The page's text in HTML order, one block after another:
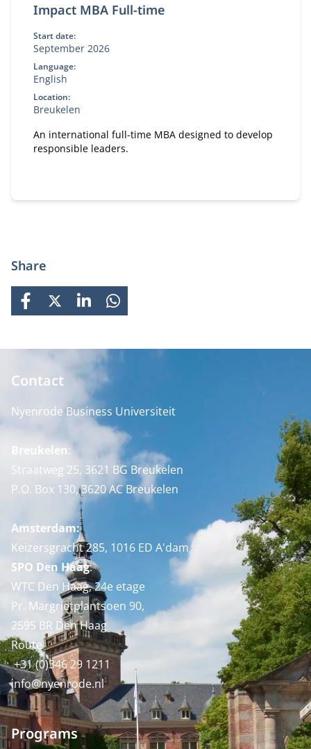
Impact MBA Full-time
Start date:
September 2026
Language:
English
Location:
Breukelen
An international full-time MBA designed to develop
responsible leaders.
Share
FACEBOOK
X LINKEDINWHATSAPP
Contact
Nyenrode Business Universiteit
Breukelen:
Straatweg 25, 3621 BG Breukelen
P.O. Box 130, 3620 AC Breukelen
Amsterdam:
Keizersgracht 285, 1016 ED A'dam
SPO Den Haag:
WTC Den Haag, 24e etage
Pr. Margrietplantsoen 90,
2595 BR Den Haag
Route
+31 (0)346 29 1211
info@nyenrode.nl
Programs